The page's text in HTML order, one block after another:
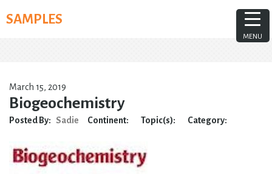
toSAMPLES
March 15, 2019
Biogeochemistry
Posted By: Sadie Continent: Topic(s): Category:
MENU